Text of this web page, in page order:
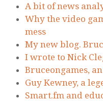
A bit of news
Why the video
mess
My new blog.
I wrote to Nick
Bruceongames,
Guy Kewney, a
Smart.fm and